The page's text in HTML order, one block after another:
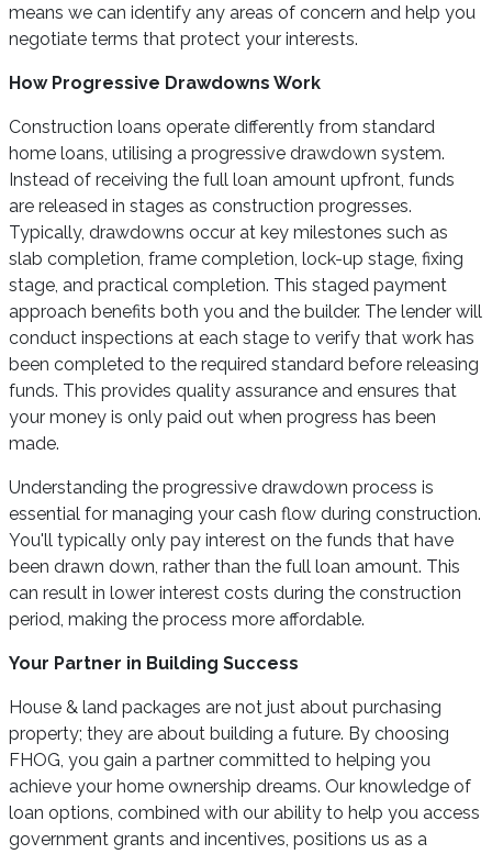
means we can identify any areas of concern and help you
negotiate terms that protect your interests.
How Progressive Drawdowns Work
Construction loans operate differently from standard
home loans, utilising a progressive drawdown system.
Instead of receiving the full loan amount upfront, funds
are released in stages as construction progresses.
Typically, drawdowns occur at key milestones such as
slab completion, frame completion, lock-up stage, fixing
stage, and practical completion. This staged payment
approach benefits both you and the builder. The lender will
conduct inspections at each stage to verify that work has
been completed to the required standard before releasing
funds. This provides quality assurance and ensures that
your money is only paid out when progress has been
made.
Understanding the progressive drawdown process is
essential for managing your cash flow during construction.
You'll typically only pay interest on the funds that have
been drawn down, rather than the full loan amount. This
can result in lower interest costs during the construction
period, making the process more affordable.
Your Partner in Building Success
House & land packages are not just about purchasing
property; they are about building a future. By choosing
FHOG, you gain a partner committed to helping you
achieve your home ownership dreams. Our knowledge of
loan options, combined with our ability to help you access
government grants and incentives, positions us as a